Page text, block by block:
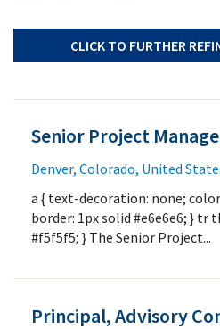
CLICK TO FURTHER
Senior Project
Denver, Colorado, United
a { text-decoration: none;
border: 1px solid #e6e6e6; } tr
#f5f5f5; } The Senior Project...
Principal, Advisory